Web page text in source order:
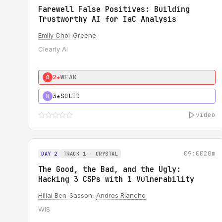
Farewell False Positives: Building
Trustworthy AI for IaC Analysis
Emily Choi-Greene
Clearly AI
0 2★WEAK
H 3★SOLID
video
DAY 2 TRACK 1 - CRYSTAL 09:0020m
The Good, the Bad, and the Ugly:
Hacking 3 CSPs with 1 Vulnerability
Hillai Ben-Sasson, Andres Riancho
WIS